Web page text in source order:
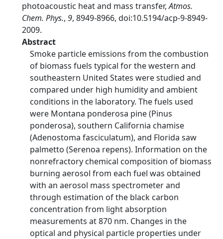
photoacoustic heat and mass transfer,Atmos.
Chem. Phys., 9, 8949-8966, doi:10.5194/acp-9-8949-
2009.
Abstract
Smoke particle emissions from the combustion
of biomass fuels typical for the western and
southeastern United States were studied and
compared under high humidity and ambient
conditions in the laboratory. The fuels used
were Montana ponderosa pine (Pinus
ponderosa), southern California chamise
(Adenostoma fasciculatum), and Florida saw
palmetto (Serenoa repens). Information on the
nonrefractory chemical composition of biomass
burning aerosol from each fuel was obtained
with an aerosol mass spectrometer and
through estimation of the black carbon
concentration from light absorption
measurements at 870 nm. Changes in the
optical and physical particle properties under